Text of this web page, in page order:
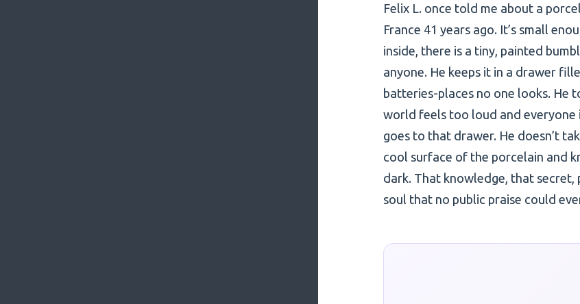
Felix L. once told me about a
France 41 years ago. It’s small
inside, there is a tiny, painted
anyone. He keeps it in a drawer
batteries-places no one looks. He
world feels too loud and everyone
goes to that drawer. He doesn’t
cool surface of the porcelain and
dark. That knowledge, that
soul that no public praise could